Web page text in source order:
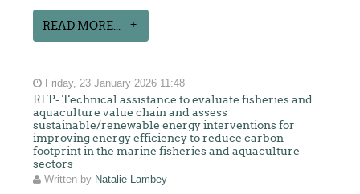
READ MORE...
Friday, 23 January 2026 11:48
RFP- Technical assistance to evaluate fisheries and
aquaculture value chain and assess
sustainable/renewable energy interventions for
improving energy efficiency to reduce carbon
footprint in the marine fisheries and aquaculture
sectors
Written by Natalie Lambey